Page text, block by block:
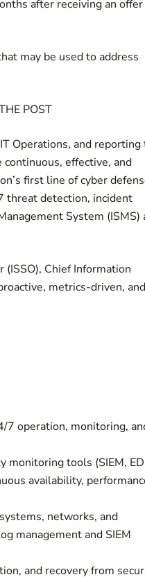
after receiving an
may be used to address
POST
Operations, and reporting
effective, and
first line of cyber
threat detection, incident
System (ISMS)
Chief Information
metrics-driven, and
7 operation, monitoring,
monitoring tools (SIEM,
availability,
networks, and
management and SIEM
and recovery from